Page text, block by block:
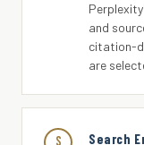
and
citation-
are
Search